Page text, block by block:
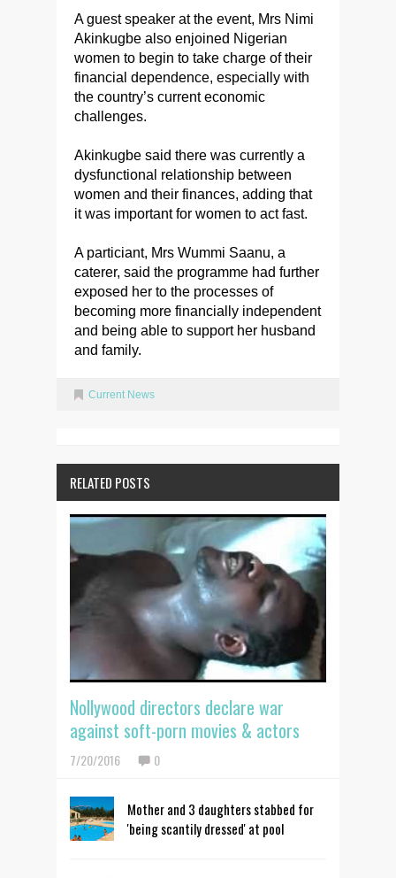
A guest speaker at the event, Mrs Nimi
Akinkugbe also enjoined Nigerian
women to begin to take charge of their
financial dependence, especially with
the country’s current economic
challenges.
Akinkugbe said there was currently a
dysfunctional relationship between
women and their finances, adding that
it was important for women to act fast.
A particiant, Mrs Wummi Saanu, a
caterer, said the programme had further
exposed her to the processes of
becoming more financially independent
and being able to support her husband
and family.
Current News
RELATED POSTS
Nollywood directors declare war
against soft-porn movies & actors
7/20/2016 0
Mother and 3 daughters stabbed for
'being scantily dressed' at pool